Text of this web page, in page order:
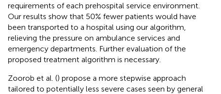
requirements of each prehospital service environment.
Our results show that 50% fewer patients would have
been transported to a hospital using our algorithm,
relieving the pressure on ambulance services and
emergency departments. Further evaluation of the
proposed treatment algorithm is necessary.
Zoorob et al. () propose a more stepwise approach
tailored to potentially less severe cases seen by general